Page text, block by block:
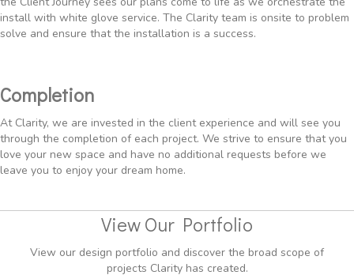
install with white glove service. The Clarity team is onsite to problem
solve and ensure that the installation is a success.
Completion
At Clarity, we are invested in the client experience and will see you
through the completion of each project. We strive to ensure that you
love your new space and have no additional requests before we
leave you to enjoy your dream home.
View Our Portfolio
View our design portfolio and discover the broad scope of
projects Clarity has created.